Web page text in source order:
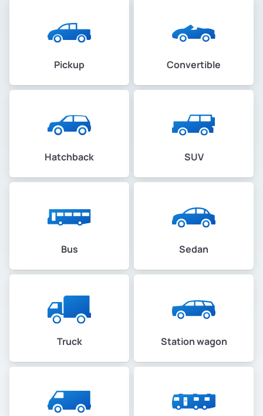
Pickup Convertible
Hatchback SUV
Bus Sedan
Truck Station wagon